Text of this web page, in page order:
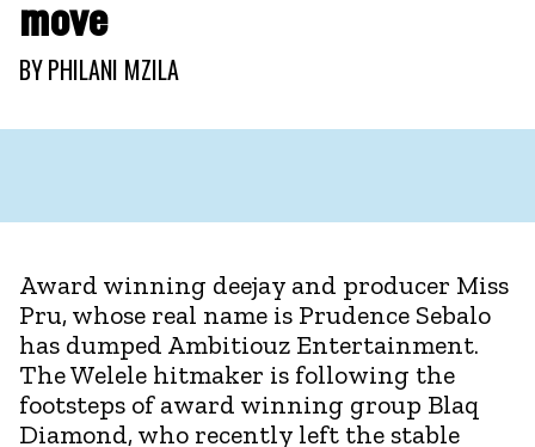
move
BYPHILANI MZILA
Award winning deejay and producer Miss
Pru, whose real name is Prudence Sebalo
has dumped Ambitiouz Entertainment.
The Welele hitmaker is following the
footsteps of award winning group Blaq
Diamond, who recently left the stable